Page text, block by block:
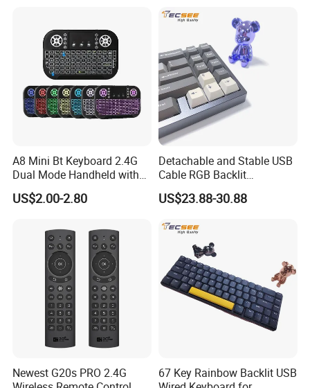
employees, we supply good products, good
price and good after-service, also design as
you want.
A) How to place an order?
Please send us your request. You can contact us
via email, WhatsApp or WeChat. You can choose
any way.
B) How could I get a sample?
A8 Mini Bt Keyboard 2.4G
Dual Mode Handheld with
Backlit Mouse Touchpad
Remote Control for
Keyboard
US$2.00-2.80
Detachable and Stable USB
Cable RGB Backlit
Mechanical Feeling
Keyboard
US$23.88-30.88
Newest G20s PRO 2.4G
67 Key Rainbow Backlit USB